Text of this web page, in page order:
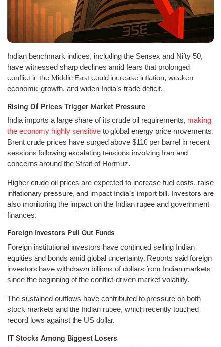
Indian benchmark indices, including the Sensex and Nifty 50,
have witnessed sharp declines amid fears that prolonged
conflict in the Middle East could increase inflation, weaken
economic growth, and widen India’s trade deficit.
Rising Oil Prices Trigger Market Pressure
India imports a large share of its crude oil requirements, making
the economy highly sensitive to global energy price movements.
Brent crude prices have surged above $110 per barrel in recent
sessions following escalating tensions involving Iran and
concerns around the Strait of Hormuz.
Higher crude oil prices are expected to increase fuel costs, raise
inflationary pressure, and impact India’s import bill. Investors are
also monitoring the impact on the Indian rupee and government
finances.
Foreign Investors Pull Out Funds
Foreign institutional investors have continued selling Indian
equities and bonds amid global uncertainty. Reports said foreign
investors have withdrawn billions of dollars from Indian markets
since the beginning of the conflict-driven market volatility.
The sustained outflows have contributed to pressure on both
stock markets and the Indian rupee, which recently touched
record lows against the US dollar.
IT Stocks Among Biggest Losers